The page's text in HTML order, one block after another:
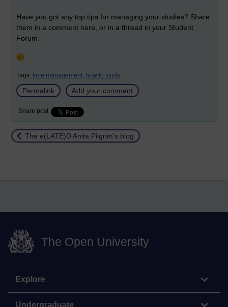
Have you got any top tips for managing your studies? Share
them in a comment here, or in a thread in your Student
Forum.
Tags: time management, how to study
Permalink Add your comment
Share post
Return to
The e(LATE)D Anita Pilgrim's blog
The Open University
Explore
Undergraduate